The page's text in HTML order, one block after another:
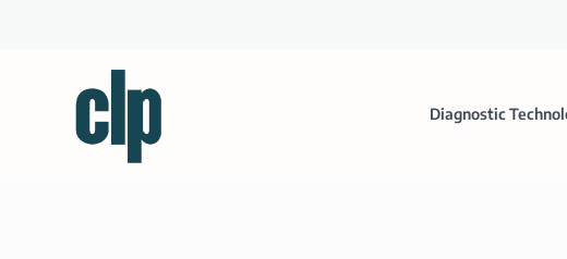
Diagnostic